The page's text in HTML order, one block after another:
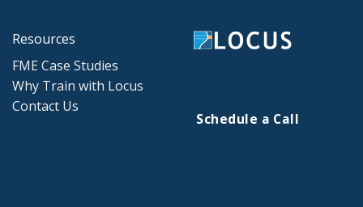
Resources
FME Case Studies
Why Train with Locus
Contact Us
Schedule a Call